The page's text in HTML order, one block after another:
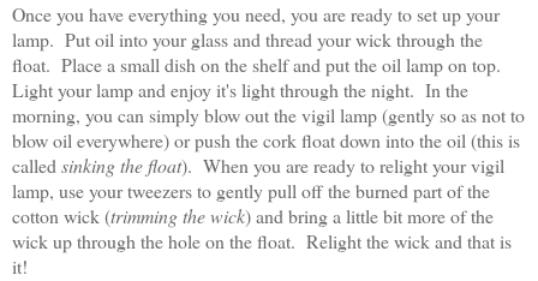
Once you have everything you need, you are ready to set up your
lamp. Put oil into your glass and thread your wick through the
float. Place a small dish on the shelf and put the oil lamp on top.
Light your lamp and enjoy it's light through the night. In the
morning, you can simply blow out the vigil lamp (gently so as not to
blow oil everywhere) or push the cork float down into the oil (this is
calledsinking the float). When you are ready to relight your vigil
lamp, use your tweezers to gently pull off the burned part of the
cotton wick (trimming the wick) and bring a little bit more of the
wick up through the hole on the float. Relight the wick and that is
it!